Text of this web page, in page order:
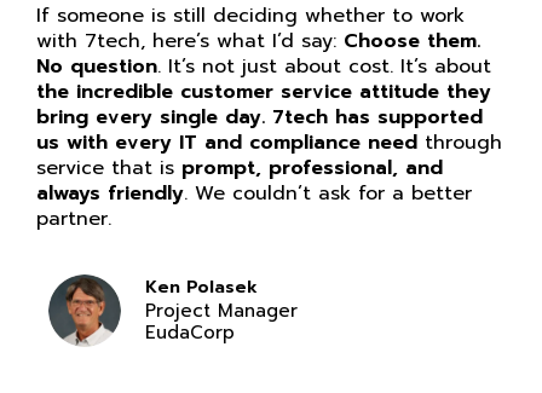
If someone is still deciding whether to work
with 7tech, here’s what I’d say: Choose them.
No question. It’s not just about cost. It’s about
the incredible customer service attitude they
bring every single day. 7tech has supported
us with every IT and compliance need through
service that is prompt, professional, and
always friendly. We couldn’t ask for a better
partner.
Ken Polasek
Project Manager
EudaCorp